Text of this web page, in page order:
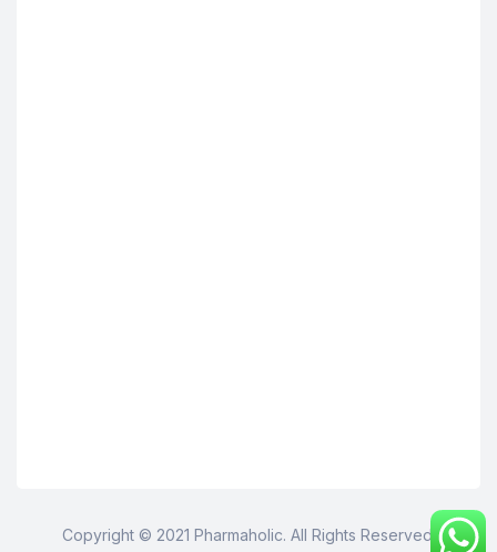
Copyright © 2021 Pharmaholic. All Rights Reserved.